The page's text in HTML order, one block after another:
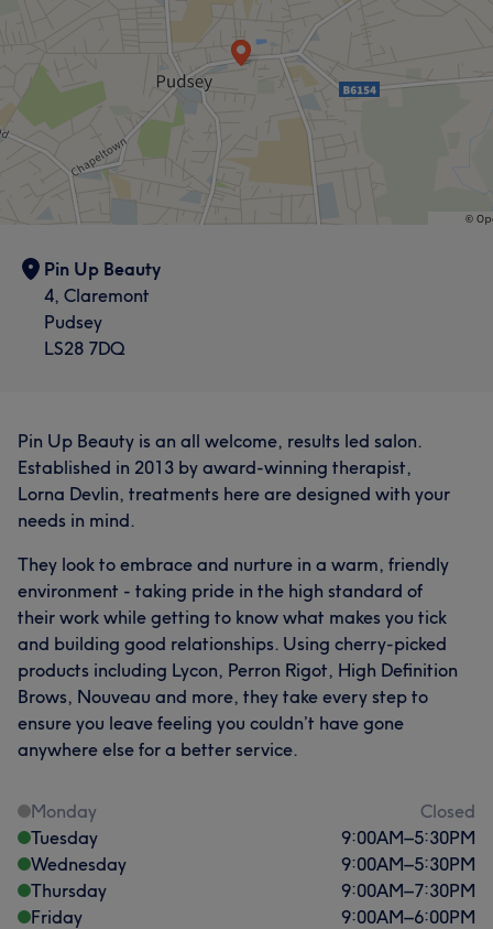
Pin Up Beauty
4, Claremont
Pudsey
LS28 7DQ
Pin Up Beauty is an all welcome, results led salon.
Established in 2013 by award-winning therapist,
Lorna Devlin, treatments here are designed with your
needs in mind.
They look to embrace and nurture in a warm, friendly
environment - taking pride in the high standard of
their work while getting to know what makes you tick
and building good relationships. Using cherry-picked
products including Lycon, Perron Rigot, High Definition
Brows, Nouveau and more, they take every step to
ensure you leave feeling you couldn’t have gone
anywhere else for a better service.
Monday
Closed
Tuesday
9:00AM–5:30PM
Wednesday
9:00AM–5:30PM
Thursday
9:00AM–7:30PM
Friday
9:00AM–6:00PM